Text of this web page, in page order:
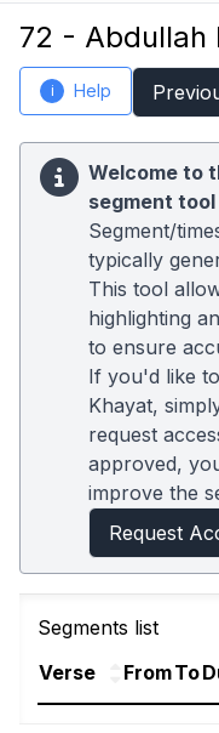
72 -
i Help
Welcome to
segment tool
Segment/
typically
This tool
highlighting
to ensure
If you'd like
Khayat,
request
approved,
improve the
Request
Segments list
Verse
FromTo